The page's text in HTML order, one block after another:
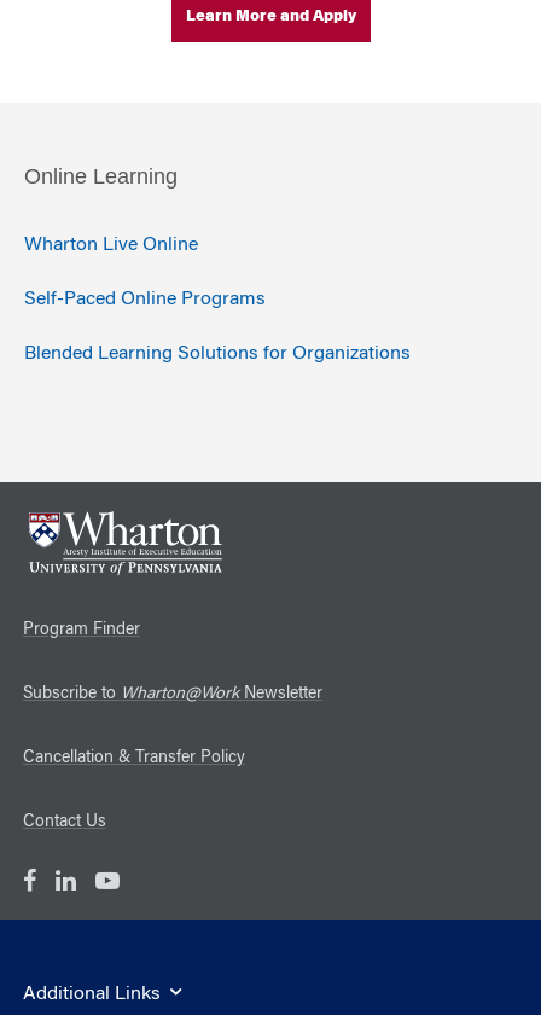
Online Learning
Wharton Live Online
Self-Paced Online Programs
Blended Learning Solutions for Organizations
Learn More and Apply
Program Finder
Subscribe to Wharton@WorkNewsletter
Cancellation & Transfer Policy
Contact Us
Additional Links